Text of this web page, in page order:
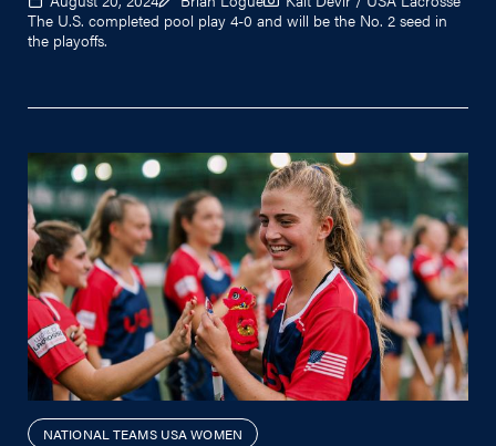
The U.S. completed pool play 4-0 and will be the No. 2 seed in
the playoffs.
NATIONAL TEAMS USA WOMEN